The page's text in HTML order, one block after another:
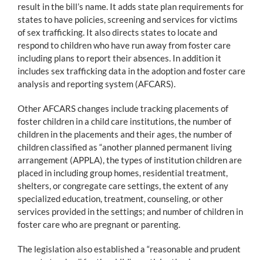
result in the bill’s name. It adds state plan requirements for
states to have policies, screening and services for victims
of sex trafficking. It also directs states to locate and
respond to children who have run away from foster care
including plans to report their absences. In addition it
includes sex trafficking data in the adoption and foster care
analysis and reporting system (AFCARS).
Other AFCARS changes include tracking placements of
foster children in a child care institutions, the number of
children in the placements and their ages, the number of
children classified as “another planned permanent living
arrangement (APPLA), the types of institution children are
placed in including group homes, residential treatment,
shelters, or congregate care settings, the extent of any
specialized education, treatment, counseling, or other
services provided in the settings; and number of children in
foster care who are pregnant or parenting.
The legislation also established a “reasonable and prudent